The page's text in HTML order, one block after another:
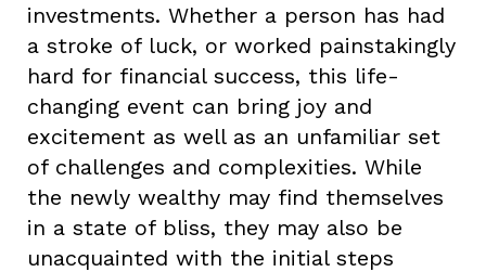
investments. Whether a person has had
a stroke of luck, or worked painstakingly
hard for financial success, this life-
changing event can bring joy and
excitement as well as an unfamiliar set
of challenges and complexities. While
the newly wealthy may find themselves
in a state of bliss, they may also be
unacquainted with the initial steps